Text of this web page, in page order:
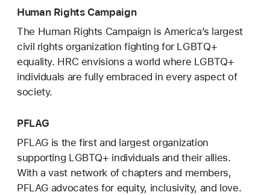
Human Rights Campaign
The Human Rights Campaign is America’s largest
civil rights organization fighting for LGBTQ+
equality. HRC envisions a world where LGBTQ+
individuals are fully embraced in every aspect of
society.
PFLAG
PFLAG is the first and largest organization
supporting LGBTQ+ individuals and their allies.
With a vast network of chapters and members,
PFLAG advocates for equity, inclusivity, and love.